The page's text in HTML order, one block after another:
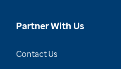
Partner With Us
Contact Us